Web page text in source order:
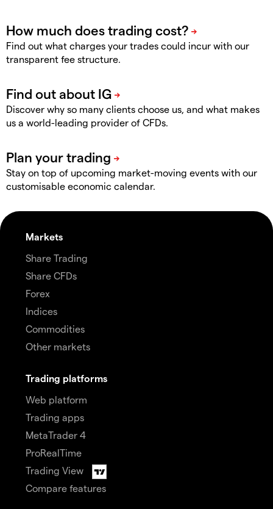
Find out what charges your trades could incur with our
transparent fee structure.
Discover why so many clients choose us, and what makes
us a world-leading provider of CFDs.
Stay on top of upcoming market-moving events with our
customisable economic calendar.
Markets
Share Trading
Share CFDs
Forex
Indices
Commodities
Other markets
Trading platforms
Web platform
Trading apps
MetaTrader 4
ProRealTime
Trading View
Compare features